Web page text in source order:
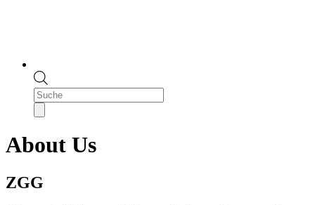
Products
search
About Us
ZGG